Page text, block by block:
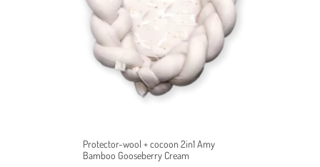
Protector-wool + cocoon 2in1 Amy
Bamboo Gooseberry Cream